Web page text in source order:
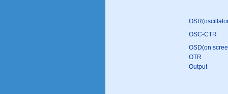
OSC-CTR
OSD(on
OTR
Output